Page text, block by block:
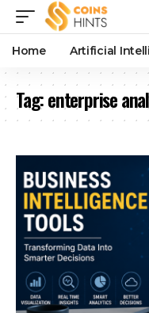
Home Artificial
Tag:enterprise